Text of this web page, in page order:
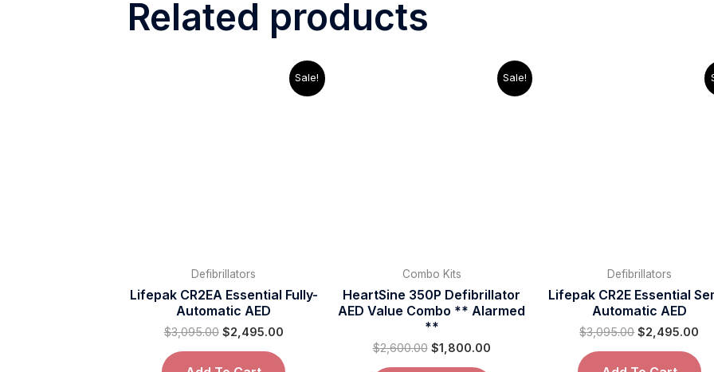
Related products
Sale!
Defibrillators
Lifepak CR2EA Essential Fully-
Automatic AED
$3,095.00 $2,495.00
Current
price
Sale!
Combo Kits
HeartSine 350P Defibrillator
AED Value Combo ** Alarmed
**
$2,600.00 $1,800.00
Current
price
Defibrillators
Lifepak CR2E Essential
Automatic AED
$3,095.00 $2,495.00